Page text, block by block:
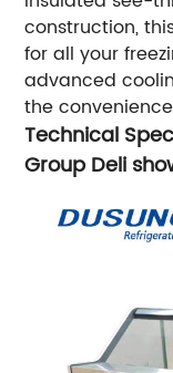
construction,
for all your
advanced
the
Technical
Group Deli